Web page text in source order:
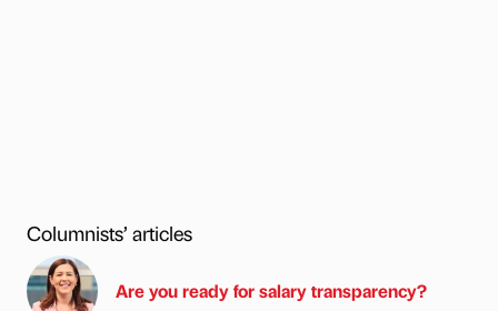
Columnists’ articles
Are you ready for salary transparency?